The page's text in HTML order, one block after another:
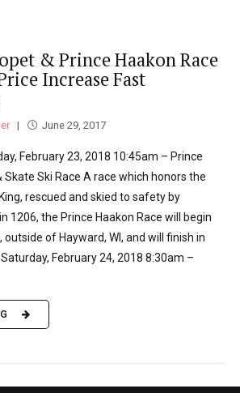
& Prince Haakon Race
Increase Fast
June 29, 2017
February 23, 2018 10:45am – Prince
Skate Ski Race A race which honors the
rescued and skied to safety by
1206, the Prince Haakon Race will begin
of Hayward, WI, and will finish in
February 24, 2018 8:30am –